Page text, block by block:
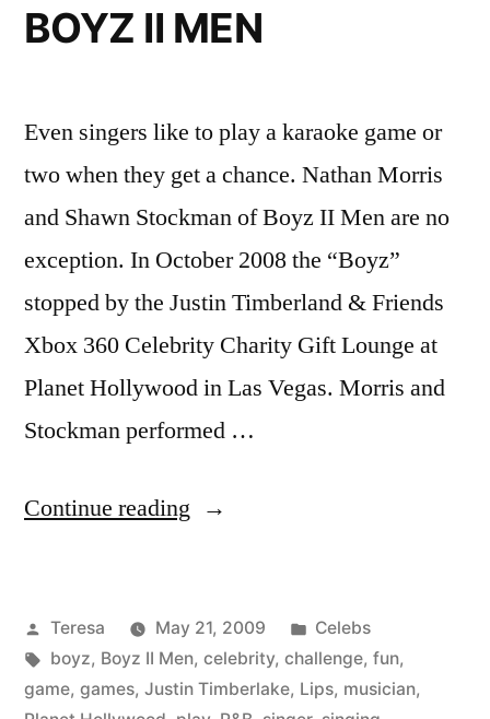
BOYZ II MEN
Even singers like to play a karaoke game or
two when they get a chance. Nathan Morris
and Shawn Stockman of Boyz II Men are no
exception. In October 2008 the “Boyz”
stopped by the Justin Timberland & Friends
Xbox 360 Celebrity Charity Gift Lounge at
Planet Hollywood in Las Vegas. Morris and
Stockman performed …
Continue reading “BOYZ
Posted
by
Teresa May 21, 2009
Posted
in
Celebs
Tags:
boyz, Boyz II Men, celebrity, challenge, fun,
game, games, Justin Timberlake, Lips, musician,